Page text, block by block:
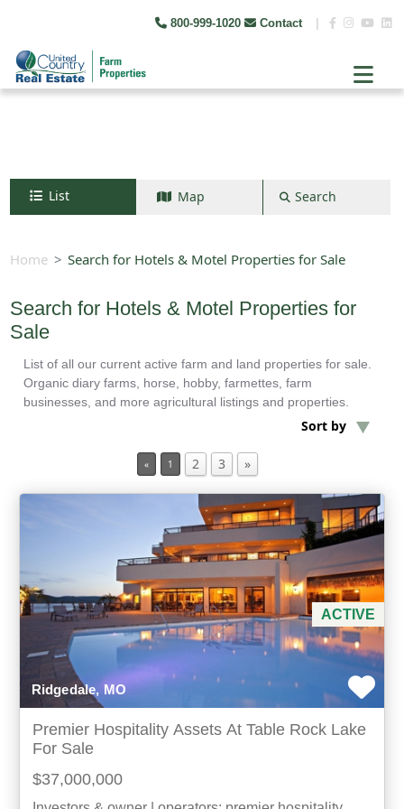
800-999-1020 Contact
List
Home Search for Hotels & Motel Properties for Sale
Search for Hotels & Motel Properties for
Sale
List of all our current active farm and land properties for sale.
Organic diary farms, horse, hobby, farmettes, farm
businesses, and more agricultural listings and properties.
Sort by
« 1 2 3 »
ACTIVE
Ridgedale, MO
Premier Hospitality Assets At Table Rock Lake
For Sale
$37,000,000
Map
+
Search by map
Search
Min Baths
For Sale